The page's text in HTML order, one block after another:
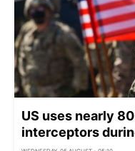
US uses nearly
interceptors